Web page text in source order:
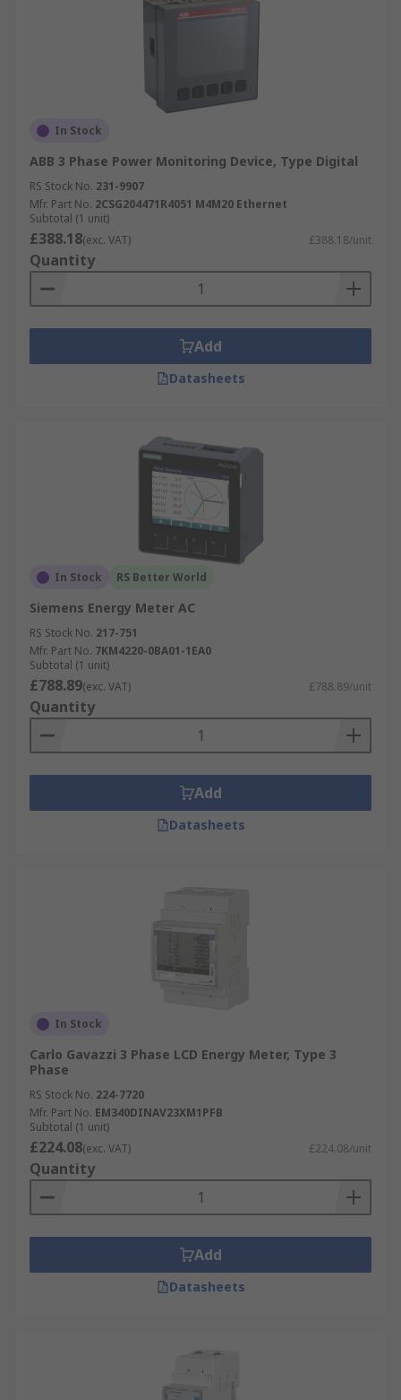
In Stock
ABB 3 Phase Power Monitoring Device, Type Digital
RS Stock No. 231-9907
Mfr. Part No. 2CSG204471R4051 M4M20 Ethernet
Subtotal (1 unit)
£388.18(exc. VAT) £388.18/unit
Quantity
Add
Datasheets
In Stock RS Better World
Siemens Energy Meter AC
RS Stock No. 217-751
Mfr. Part No. 7KM4220-0BA01-1EA0
Subtotal (1 unit)
£788.89(exc. VAT) £788.89/unit
Quantity
Add
Datasheets
In Stock
Carlo Gavazzi 3 Phase LCD Energy Meter, Type 3
Phase
RS Stock No. 224-7720
Mfr. Part No. EM340DINAV23XM1PFB
Subtotal (1 unit)
£224.08(exc. VAT) £224.08/unit
Quantity
Add
Datasheets